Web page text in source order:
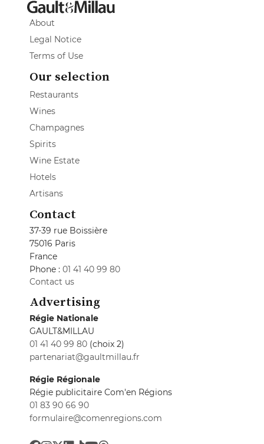
About
Legal Notice
Terms of Use
Our selection
Restaurants
Wines
Champagnes
Spirits
Wine Estate
Hotels
Artisans
Contact
37-39 rue Boissière
75016 Paris
France
Phone : 01 41 40 99 80
Contact us
Advertising
Régie Nationale
GAULT&MILLAU
01 41 40 99 80 (choix 2)
partenariat@gaultmillau.fr
Régie Régionale
Régie publicitaire Com'en Régions
01 83 90 66 90
formulaire@comenregions.com